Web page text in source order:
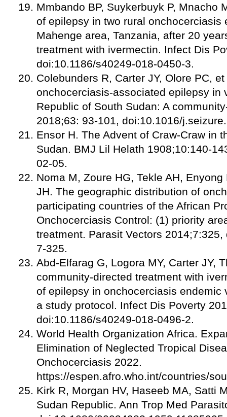
Mmbando BP, Suykerbuyk P, Mnacho
of epilepsy in two rural onchocerciasis
Mahenge area, Tanzania, after 20
treatment with ivermectin. Infect Dis
doi:10.1186/s40249-018-0450-3.
Colebunders R, Carter JY, Olore PC,
onchocerciasis-associated epilepsy in
Republic of South Sudan: A
2018;63: 93-101, doi:10.1016/
Ensor H. The Advent of Craw-Craw in
Sudan. BMJ Lil Helath 1908;10:140-
02-05.
Noma M, Zoure HG, Tekle AH,
JH. The geographic distribution of
participating countries of the African
Onchocerciasis Control: (1) priority
treatment. Parasit Vectors
7-325.
Abd-Elfarag G, Logora MY, Carter JY,
community-directed treatment with
of epilepsy in onchocerciasis endemic
a study protocol. Infect Dis Poverty
doi:10.1186/s40249-018-0496-2.
World Health Organization Africa.
Elimination of Neglected Tropical
Onchocerciasis 2022.
https://espen.afro.who.int/countries/
Kirk R, Morgan HV, Haseeb MA, Satti
Sudan Republic. Ann Trop Med